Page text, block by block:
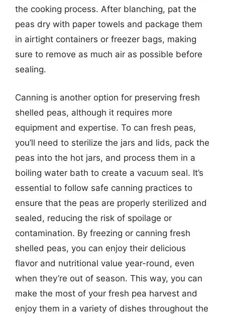
the cooking process. After blanching, pat the
peas dry with paper towels and package them
in airtight containers or freezer bags, making
sure to remove as much air as possible before
sealing.
Canning is another option for preserving fresh
shelled peas, although it requires more
equipment and expertise. To can fresh peas,
you’ll need to sterilize the jars and lids, pack the
peas into the hot jars, and process them in a
boiling water bath to create a vacuum seal. It’s
essential to follow safe canning practices to
ensure that the peas are properly sterilized and
sealed, reducing the risk of spoilage or
contamination. By freezing or canning fresh
shelled peas, you can enjoy their delicious
flavor and nutritional value year-round, even
when they’re out of season. This way, you can
make the most of your fresh pea harvest and
enjoy them in a variety of dishes throughout the